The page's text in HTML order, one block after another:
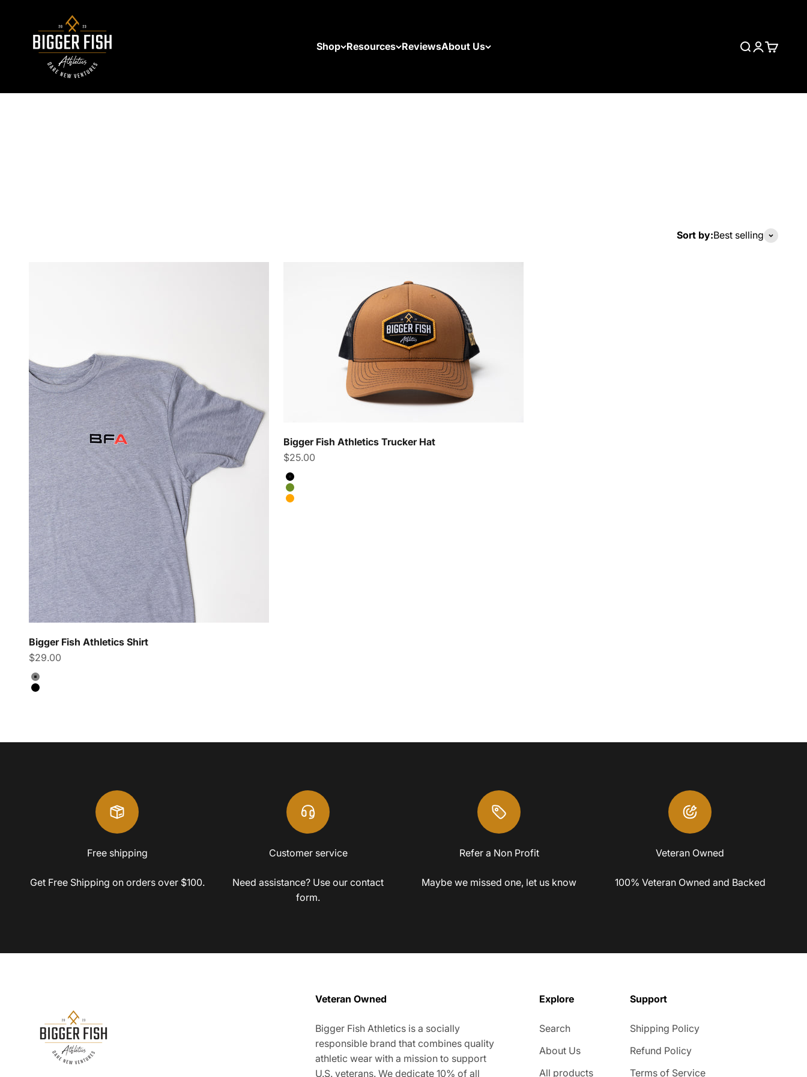
Shop Resources ReviewsAbout Us
Bigger Fish Athletics
Search
Login
Cart
Sort by:Best selling
Bigger Fish Athletics Shirt
Sale price
$29.00
Color
Grey
Black
Bigger Fish Athletics Trucker Hat
Sale price
$25.00
Color
Black
Olivedrab
Orange
Free shipping
Get Free Shipping on orders over $100.
Customer service
Need assistance? Use our contact
form.
Refer a Non Profit
Maybe we missed one, let us know
Veteran Owned
100% Veteran Owned and Backed
Veteran Owned
Bigger Fish Athletics is a socially
responsible brand that combines quality
athletic wear with a mission to support
U.S. veterans. We dedicate 10% of all
Explore
Search
About Us
All products
Support
Shipping Policy
Refund Policy
Terms of Service